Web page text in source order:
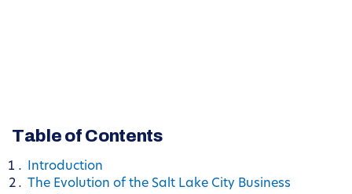
Table of Contents
Introduction
The Evolution of the Salt Lake City Business